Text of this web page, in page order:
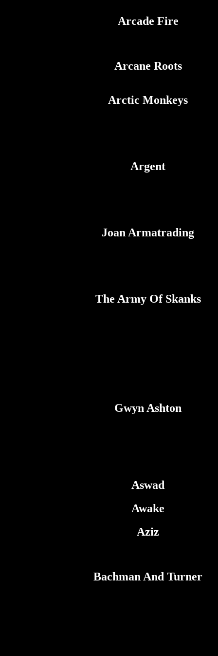
Arcade Fire
Arcane Roots
Arctic Monkeys
Argent
Joan Armatrading
The Army Of Skanks
Gwyn Ashton
Aswad
Awake
Aziz
Bachman And Turner